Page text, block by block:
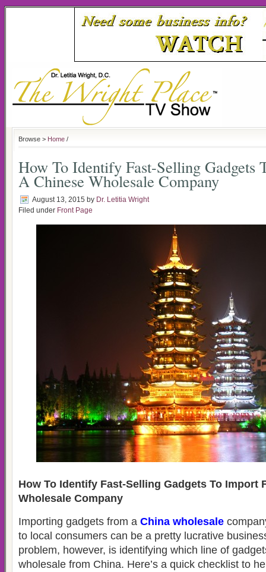
Browse > Home /
How To Identify Fast-Selling Gadgets
A Chinese Wholesale Company
August 13, 2015 by Dr. Letitia Wright
Filed under Front Page
How To Identify Fast-Selling Gadgets To Import
Wholesale Company
Importing gadgets from a China wholesale
to local consumers can be a pretty lucrative
problem, however, is identifying which line of
wholesale from China. Here’s a quick checklist to